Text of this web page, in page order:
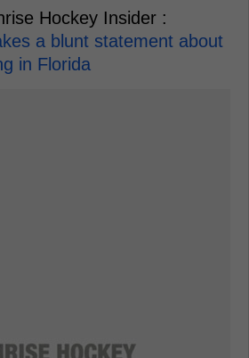
Hockey Insider :
a blunt statement about
in Florida